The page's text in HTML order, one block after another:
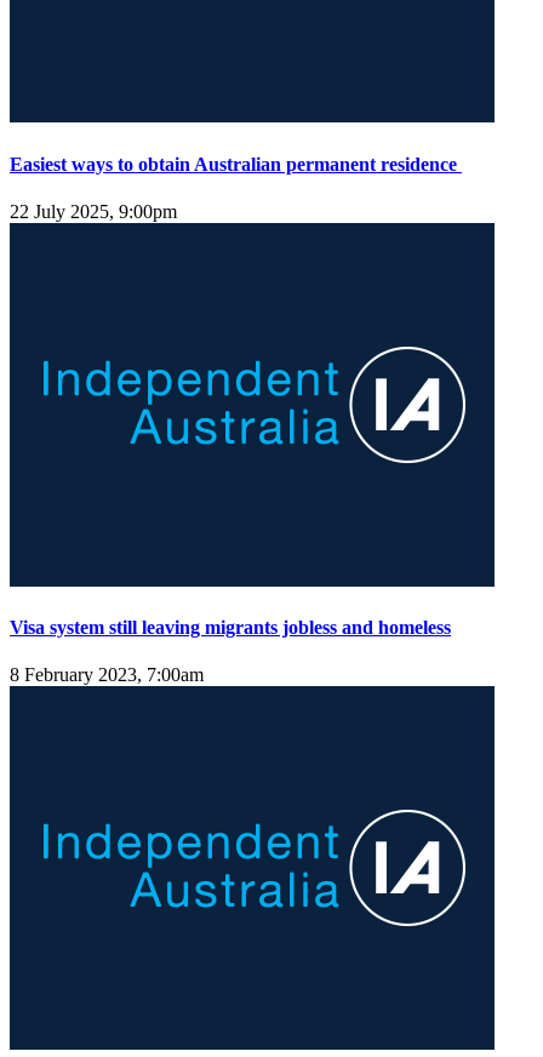
Easiest ways to obtain Australian permanent residence
22 July 2025, 9:00pm
Visa system still leaving migrants jobless and homeless
8 February 2023, 7:00am